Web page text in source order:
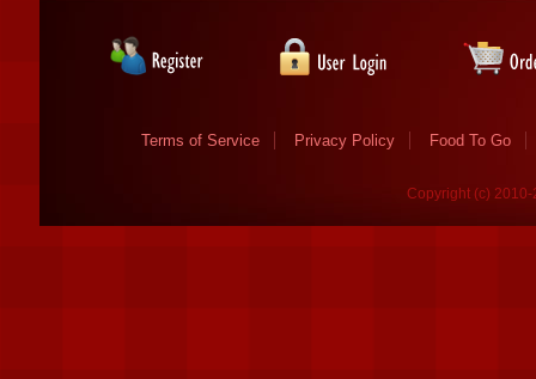
Terms of Service Privacy Policy Food To Go
Copyright (c)